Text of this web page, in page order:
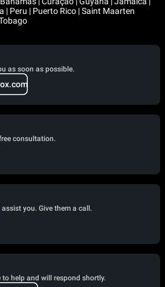
| Peru | Puerto Rico | Saint Maarten
as soon as possible.
consultation.
you. Give them a call.
to help and will respond shortly.